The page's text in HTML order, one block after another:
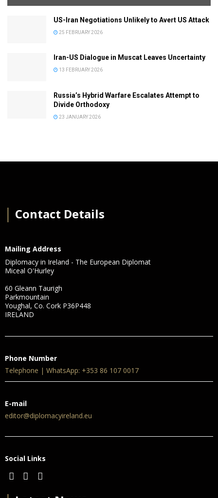
US-Iran Negotiations Unlikely to Avert US Attack
25 FEBRUARY 2026
Iran-US Dialogue in Muscat Leaves Uncertainty
13 FEBRUARY 2026
Russia’s Hybrid Warfare Escalates Attempt to
Divide Orthodoxy
23 JANUARY 2026
Contact Details
Mailing Address
Diplomacy in Ireland - The European Diplomat
Miceal O'Hurley
60 Gleann Taurigh
Parkmountain
Youghal, Co. Cork P36P448
IRELAND
Phone Number
Telephone | WhatsApp: +353 86 107 0017
E-mail
editor@diplomacyireland.eu
Social Links